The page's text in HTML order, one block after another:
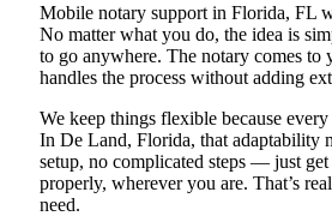
Mobile notary support in Florida, FL
No matter what you do, the idea is
to go anywhere. The notary comes to
handles the process without adding
We keep things flexible because
In De Land, Florida, that adaptability
setup, no complicated steps — just
properly, wherever you are. That’s
need.